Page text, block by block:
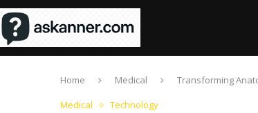
Home Medical
Transforming
Medical
Technology